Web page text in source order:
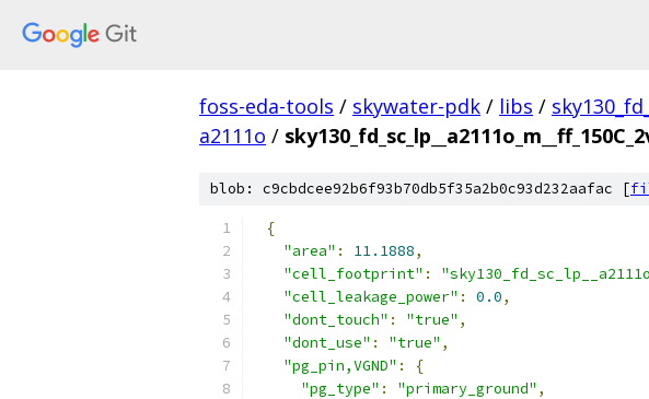
foss-eda-tools / skywater-pdk / libs /
a2111o /
blob: c9cbdcee92b6f93b70db5f35a2b0c93d232aafac [
{
"area" : 11.1888,
"cell_footprint" :
"cell_leakage_power" : 0.0,
"dont_touch" : "true" ,
"dont_use" : "true" ,
"pg_pin,VGND" :
{
"pg_type" : "primary_ground" ,